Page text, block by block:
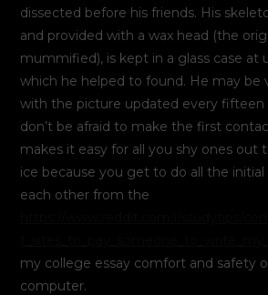
dissected before his friends. His
and provided with a wax head (the
mummified), is kept in a glass case at
which he helped to found. He may be
with the picture updated every fifteen
don’t be afraid to make the first
makes it easy for all you shy ones out
ice because you get to do all the
each other from the
my college essay comfort and safety
computer.